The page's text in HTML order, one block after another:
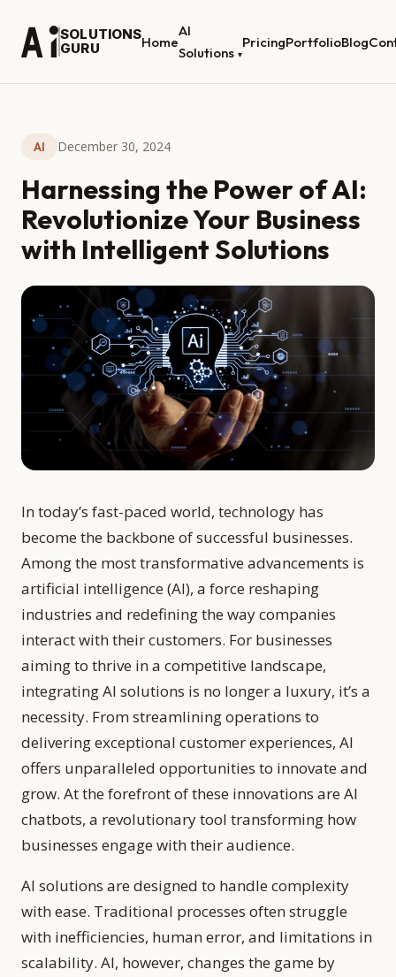
SOLUTIONS
GURU
Home
AI
Solutions ▾
PricingPortfolioBlog
AI December 30, 2024
Harnessing the Power of AI:
Revolutionize Your Business
with Intelligent Solutions
In today’s fast-paced world, technology has
become the backbone of successful businesses.
Among the most transformative advancements is
artificial intelligence (AI), a force reshaping
industries and redefining the way companies
interact with their customers. For businesses
aiming to thrive in a competitive landscape,
integrating AI solutions is no longer a luxury, it’s a
necessity. From streamlining operations to
delivering exceptional customer experiences, AI
offers unparalleled opportunities to innovate and
grow. At the forefront of these innovations are AI
chatbots, a revolutionary tool transforming how
businesses engage with their audience.
AI solutions are designed to handle complexity
with ease. Traditional processes often struggle
with inefficiencies, human error, and limitations in
scalability. AI, however, changes the game by